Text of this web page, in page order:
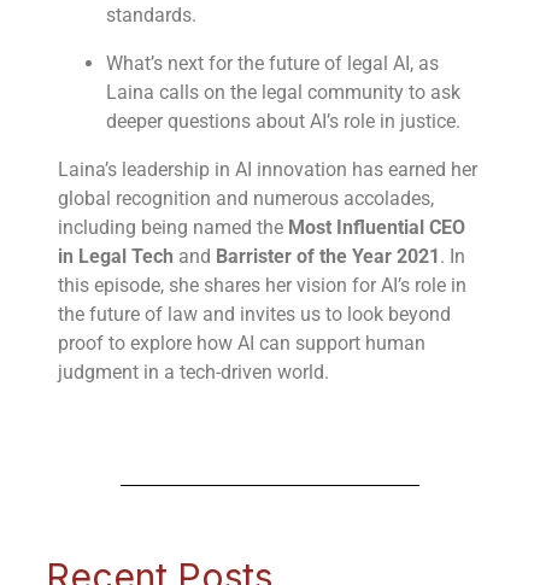
standards.
What’s next for the future of legal AI, as
Laina calls on the legal community to ask
deeper questions about AI’s role in justice.
Laina’s leadership in AI innovation has earned her
global recognition and numerous accolades,
including being named the Most Influential CEO
in Legal Tech and Barrister of the Year 2021. In
this episode, she shares her vision for AI’s role in
the future of law and invites us to look beyond
proof to explore how AI can support human
judgment in a tech-driven world.